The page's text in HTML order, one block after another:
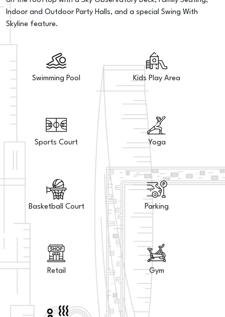
Indoor and Outdoor Party Halls, and a special Swing With
Skyline feature.
Swimming Pool Kids Play Area
Sports Court Yoga
Basketball Court Parking
Retail Gym